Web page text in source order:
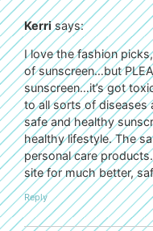
Kerri says:
I love the fashion
of sunscreen…but
sunscreen…it’s got
to all sorts of diseases
safe and healthy
healthy lifestyle. The
personal care
site for much better,
Reply